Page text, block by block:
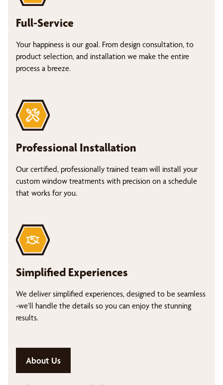
Full-Service
Your happiness is our goal. From design consultation, to
product selection, and installation we make the entire
process a breeze.
Professional Installation
Our certified, professionally trained team will install your
custom window treatments with precision on a schedule
that works for you.
Simplified Experiences
We deliver simplified experiences, designed to be seamless
-we’ll handle the details so you can enjoy the stunning
results.
About Us